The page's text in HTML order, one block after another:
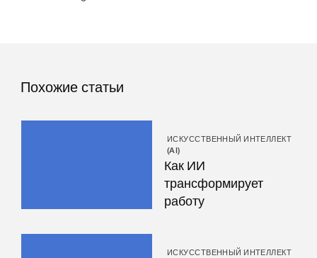
Похожие статьи
ИСКУССТВЕННЫЙ ИНТЕЛЛЕКТ
(AI)
Как ИИ
трансформирует
работу
ИСКУССТВЕННЫЙ ИНТЕЛЛЕКТ